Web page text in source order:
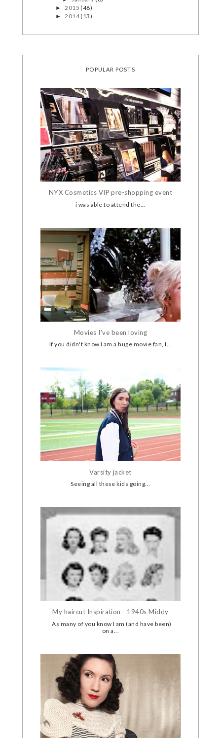
►2015(48)
►2014(13)
POPULAR POSTS
NYX Cosmetics VIP pre-shopping event
i was able to attend the...
Movies I've been loving
If you didn't know I am a huge movie fan, I...
Varsity jacket
Seeing all these kids going...
My haircut Inspiration - 1940s Middy
As many of you know I am (and have been)
on a...